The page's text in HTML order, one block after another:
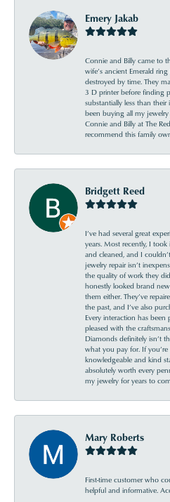
Emery Jakab
Connie and Billy came to
wife’s ancient Emerald
destroyed by time. They
3 D printer before finding
substantially less than their
been buying all my
Connie and Billy at The
recommend this family
Bridgett Reed
I’ve had several great
years. Most recently, I
and cleaned, and I
jewelry repair isn’t
the quality of work they
honestly looked brand
them either. They’ve
the past, and I’ve also
Every interaction has been
pleased with the
Diamonds definitely isn’t
what you pay for. If
knowledgeable and kind
absolutely worth every
my jewelry for years to
Mary Roberts
First-time customer who
helpful and informative.